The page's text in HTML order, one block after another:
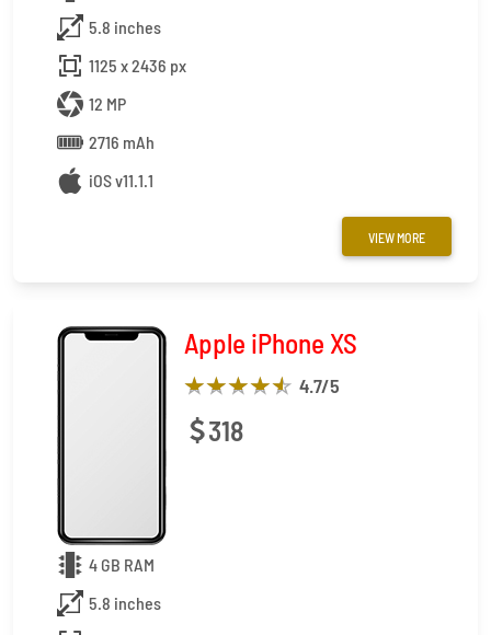
5.8 inches
1125 x 2436 px
12 MP
2716 mAh
iOS v11.1.1
VIEW MORE
Apple iPhone XS
4.7/5
318
4 GB RAM
5.8 inches